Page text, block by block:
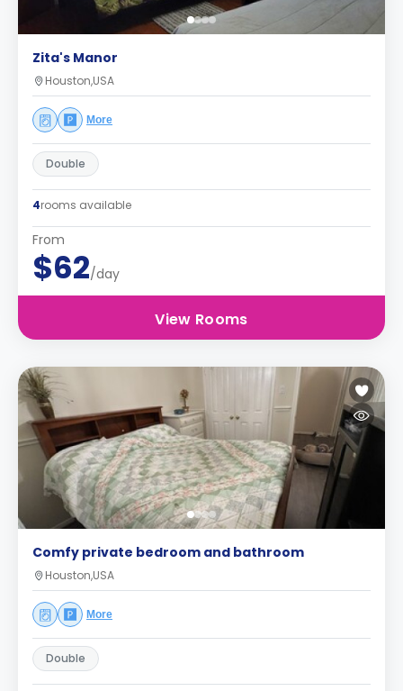
Zita's Manor
Houston,USA
More
Double
4rooms available
From
$62/day
View Rooms
Comfy private bedroom and bathroom
Houston,USA
More
Double